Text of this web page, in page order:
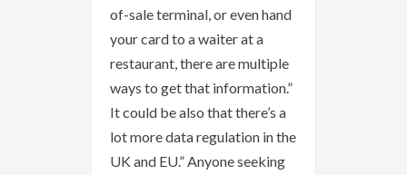
of-sale terminal, or even hand
your card to a waiter at a
restaurant, there are multiple
ways to get that information.”
It could be also that there’s a
lot more data regulation in the
UK and EU.” Anyone seeking